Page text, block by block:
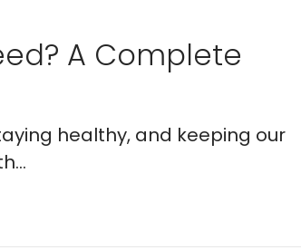
A Complete
healthy, and keeping our